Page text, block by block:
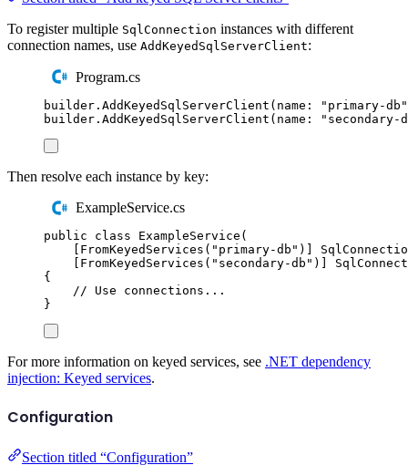
To register multiple SqlConnection instances with different
connection names, use AddKeyedSqlServerClient:
Program.cs
builder . AddKeyedSqlServerClient ( name : " primary-db "
builder . AddKeyedSqlServerClient ( name : " secondary-
Then resolve each instance by key:
ExampleService.cs
public class ExampleService (
FromKeyedServices ( " primary-db " )]
FromKeyedServices ( " secondary-db " )]
{
// Use connections...
}
For more information on keyed services, see .NET dependency
injection: Keyed services.
Configuration
Section titled “Configuration”